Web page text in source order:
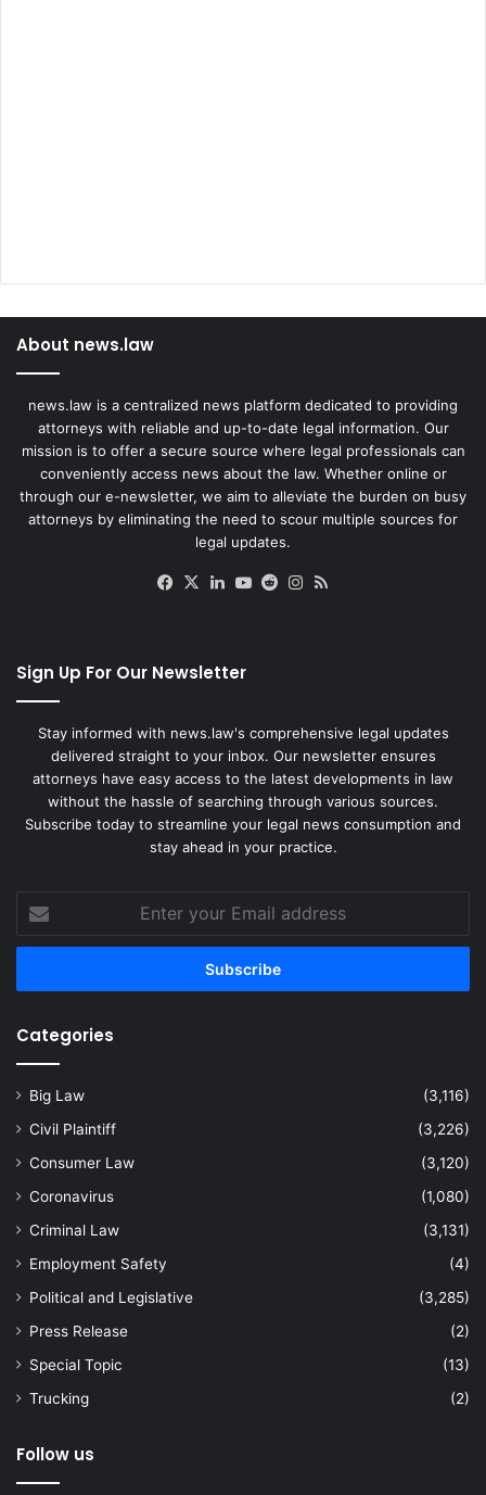
About news.law
news.law is a centralized news platform dedicated to providing
attorneys with reliable and up-to-date legal information. Our
mission is to offer a secure source where legal professionals can
conveniently access news about the law. Whether online or
through our e-newsletter, we aim to alleviate the burden on busy
attorneys by eliminating the need to scour multiple sources for
legal updates.
Facebook
X LinkedIn
YouTube
RedditInstagram
Sign Up For Our Newsletter
Stay informed with news.law's comprehensive legal updates
delivered straight to your inbox. Our newsletter ensures
attorneys have easy access to the latest developments in law
without the hassle of searching through various sources.
Subscribe today to streamline your legal news consumption and
stay ahead in your practice.
your
Email
Categories
Big Law
(3,116)
Civil Plaintiff
(3,226)
Consumer Law
(3,120)
Coronavirus
(1,080)
Criminal Law
(3,131)
Employment Safety
(4)
Political and Legislative
(3,285)
Press Release
(2)
Special Topic
(13)
Trucking
(2)
Follow us